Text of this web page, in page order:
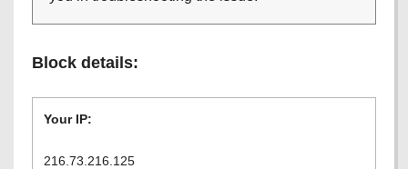
Block details:
Your IP:
216.73.216.125